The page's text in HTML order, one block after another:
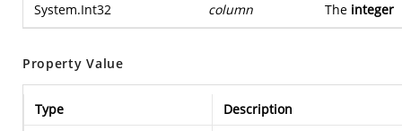
System.Int32 column The integer
Property Value
Type
Description